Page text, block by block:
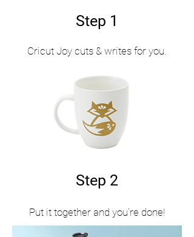
Step 1
Cricut Joy cuts & writes for you.
Step 2
Put it together and you're done!